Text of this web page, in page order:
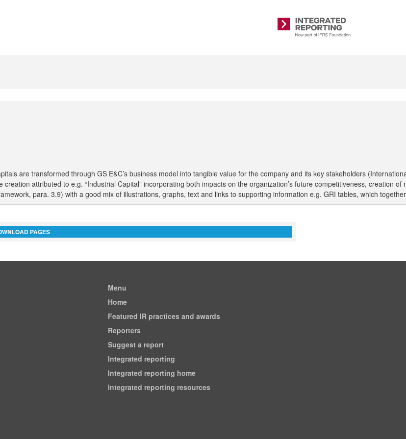
Integrated
Reporting
are transformed through GS E&C’s business model into tangible value for the company and its key stakeholders
attributed to e.g. “Industrial Capital” incorporating both impacts on the organization’s future competitiveness,
para. 3.9) with a good mix of illustrations, graphs, text and links to supporting information e.g. GRI tables, which
PAGES
Menu
Home
Featured IR practices and awards
Reporters
Suggest a report
Integrated reporting
Integrated reporting home
Integrated reporting resources